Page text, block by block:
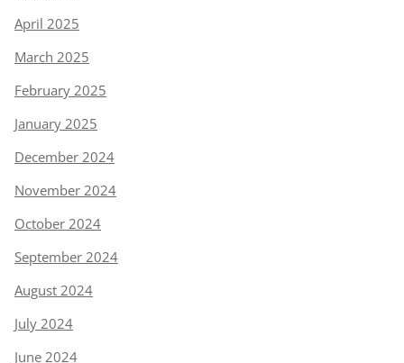
April 2025
March 2025
February 2025
January 2025
December 2024
November 2024
October 2024
September 2024
August 2024
July 2024
June 2024